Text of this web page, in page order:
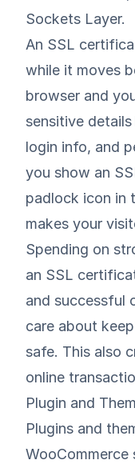
Sockets Layer.
An SSL
while it moves
browser and
sensitive
login info, and
you show an
padlock icon in
makes your
Spending on
an SSL
and successful
care about
safe. This also
online
Plugin and
Plugins and